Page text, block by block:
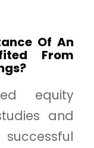
Of An
From
equity
and